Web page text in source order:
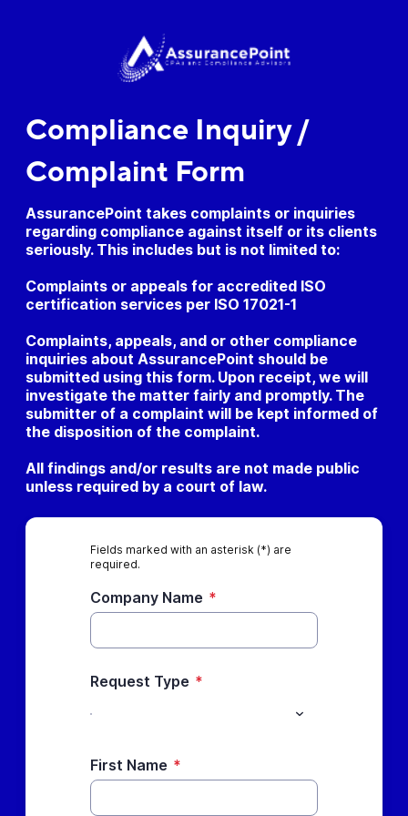
Compliance Inquiry /
Complaint Form
AssurancePoint takes complaints or inquiries
regarding compliance against itself or its clients
seriously. This includes but is not limited to:
Complaints or appeals for accredited ISO
certification services per ISO 17021-1
Complaints, appeals, and or other compliance
inquiries about AssurancePoint should be
submitted using this form. Upon receipt, we will
investigate the matter fairly and promptly. The
submitter of a complaint will be kept informed of
the disposition of the complaint.
All findings and/or results are not made public
unless required by a court of law.
Fields marked with an asterisk (*) are
required.
Company Name *
Request Type *
First Name *